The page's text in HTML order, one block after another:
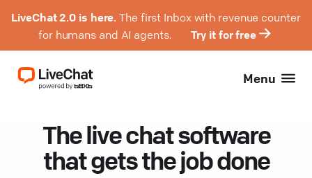
LiveChat 2.0 is here. The first Inbox with revenue counter
for humans and AI agents.
Try it for free
Menu
The live chat software
that gets the job done